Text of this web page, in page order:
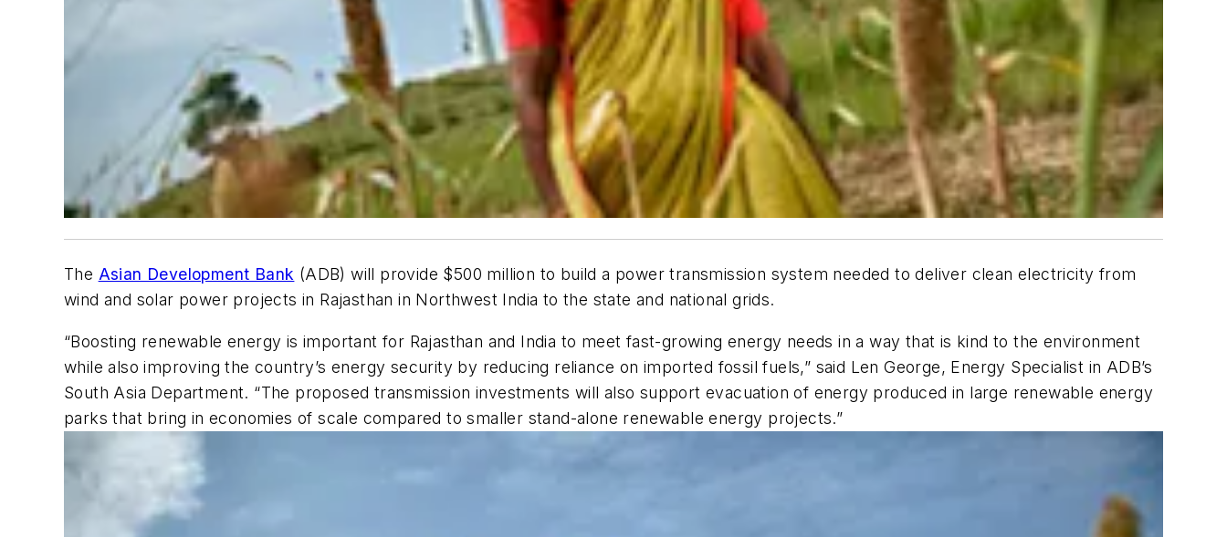
The Asian Development Bank (ADB) will provide $500 million to build a power transmission system needed to deliver clean electricity from
wind and solar power projects in Rajasthan in Northwest India to the state and national grids.
“Boosting renewable energy is important for Rajasthan and India to meet fast-growing energy needs in a way that is kind to the environment
while also improving the country’s energy security by reducing reliance on imported fossil fuels,” said Len George, Energy Specialist in ADB’s
South Asia Department. “The proposed transmission investments will also support evacuation of energy produced in large renewable energy
parks that bring in economies of scale compared to smaller stand-alone renewable energy projects.”